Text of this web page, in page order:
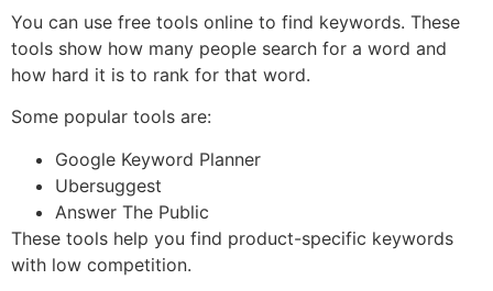
You can use free tools online to find keywords. These
tools show how many people search for a word and
how hard it is to rank for that word.
Some popular tools are:
Google Keyword Planner
Ubersuggest
Answer The Public
These tools help you find product-specific keywords
with low competition.